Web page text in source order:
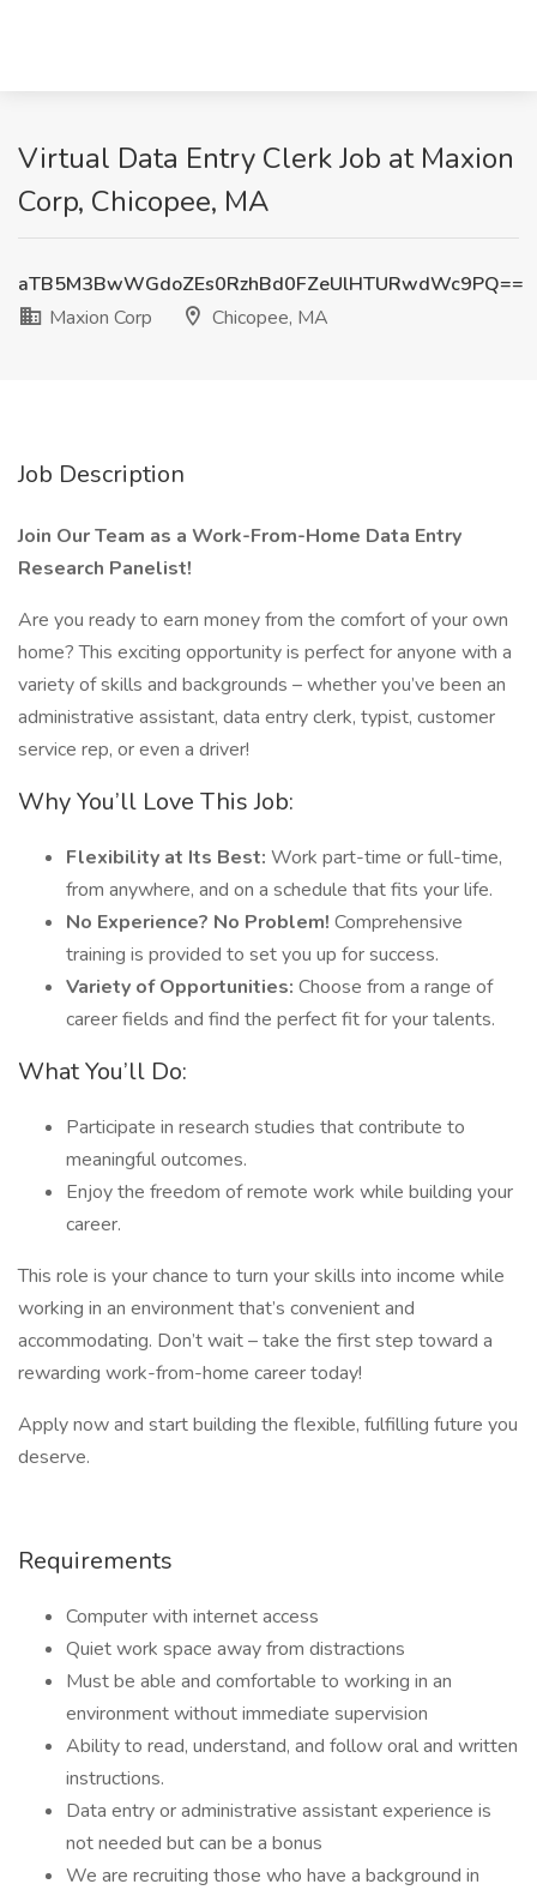
Virtual Data Entry Clerk Job at Maxion
Corp, Chicopee, MA
aTB5M3BwWGdoZEs0RzhBd0FZeUlHTURwdWc9PQ==
Maxion Corp
Chicopee, MA
Job Description
Join Our Team as a Work-From-Home Data Entry
Research Panelist!
Are you ready to earn money from the comfort of your own
home? This exciting opportunity is perfect for anyone with a
variety of skills and backgrounds – whether you’ve been an
administrative assistant, data entry clerk, typist, customer
service rep, or even a driver!
Why You’ll Love This Job:
Flexibility at Its Best: Work part-time or full-time,
from anywhere, and on a schedule that fits your life.
No Experience? No Problem! Comprehensive
training is provided to set you up for success.
Variety of Opportunities: Choose from a range of
career fields and find the perfect fit for your talents.
What You’ll Do:
Participate in research studies that contribute to
meaningful outcomes.
Enjoy the freedom of remote work while building your
career.
This role is your chance to turn your skills into income while
working in an environment that’s convenient and
accommodating. Don’t wait – take the first step toward a
rewarding work-from-home career today!
Apply now and start building the flexible, fulfilling future you
deserve.
Requirements
Computer with internet access
Quiet work space away from distractions
Must be able and comfortable to working in an
environment without immediate supervision
Ability to read, understand, and follow oral and written
instructions.
Data entry or administrative assistant experience is
not needed but can be a bonus
We are recruiting those who have a background in